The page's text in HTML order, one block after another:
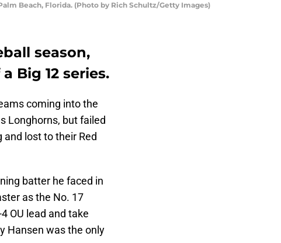
Beach, Florida. (Photo by Rich Schultz/Getty Images)
season,
Big 12 series.
coming into the
Longhorns, but failed
lost to their Red
batter he faced in
as the No. 17
OU lead and take
Hansen was the only